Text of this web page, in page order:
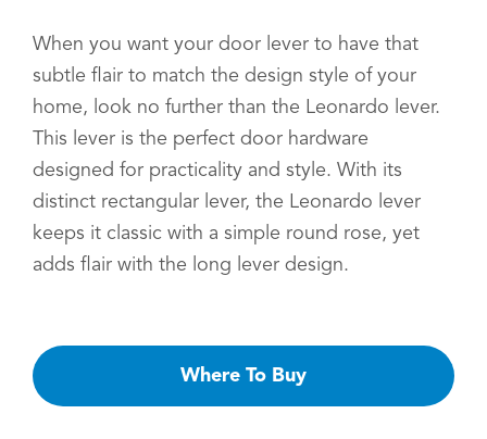
When you want your door lever to have that
subtle flair to match the design style of your
home, look no further than the Leonardo lever.
This lever is the perfect door hardware
designed for practicality and style. With its
distinct rectangular lever, the Leonardo lever
keeps it classic with a simple round rose, yet
adds flair with the long lever design.
Where To Buy